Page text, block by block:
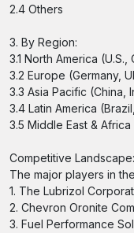
2.4 Others
3. By Region:
3.1 North America
3.2 Europe (Germany,
3.3 Asia Pacific (China,
3.4 Latin America
3.5 Middle East & Africa
Competitive Landscape:
The major players in
1. The Lubrizol
2. Chevron Oronite
3. Fuel Performance